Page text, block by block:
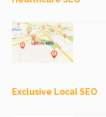
Exclusive Local SEO